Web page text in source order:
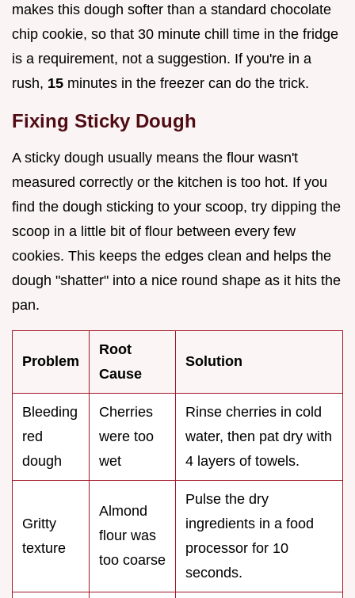
makes this dough softer than a standard chocolate
chip cookie, so that 30 minute chill time in the fridge
is a requirement, not a suggestion. If you're in a
rush, 15 minutes in the freezer can do the trick.
Fixing Sticky Dough
A sticky dough usually means the flour wasn't
measured correctly or the kitchen is too hot. If you
find the dough sticking to your scoop, try dipping the
scoop in a little bit of flour between every few
cookies. This keeps the edges clean and helps the
dough "shatter" into a nice round shape as it hits the
pan.
Problem
Root
Cause
Solution
Bleeding
red
dough
Cherries
were too
wet
Rinse cherries in cold
water, then pat dry with
4 layers of towels.
Gritty
texture
Almond
flour was
too coarse
Pulse the dry
ingredients in a food
processor for 10
seconds.